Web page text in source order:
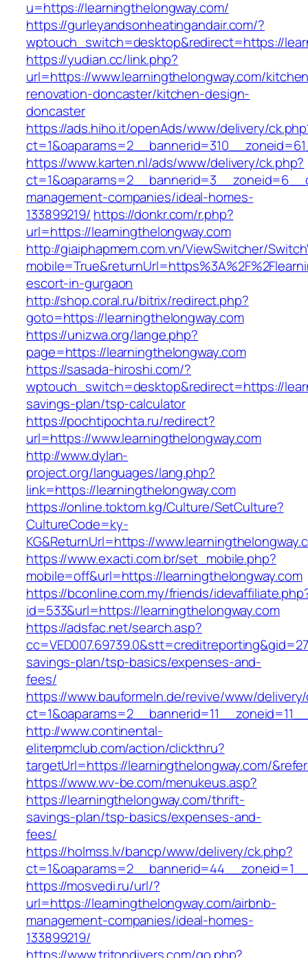
u=https://learningthelongway.com/
https://gurleyandsonheatingandair.com/?
wptouch_switch=desktop&redirect=https://
https://yudian.cc/link.php?
url=https://www.learningthelongway.com/
renovation-doncaster/kitchen-design-
doncaster
https://ads.hiho.it/openAds/www/delivery/
https://www.karten.nl/ads/www/delivery/ck.php?
management-companies/ideal-homes-
133899219/ https://donkr.com/r.php?
url=https://learningthelongway.com
http://giaiphapmem.com.vn/ViewSwitcher/
escort-in-gurgaon
http://shop.coral.ru/bitrix/redirect.php?
goto=https://learningthelongway.com
https://unizwa.org/lange.php?
page=https://learningthelongway.com
https://sasada-hiroshi.com/?
wptouch_switch=desktop&redirect=https://
savings-plan/tsp-calculator
https://pochtipochta.ru/redirect?
url=https://www.learningthelongway.com
http://www.dylan-
project.org/languages/lang.php?
link=https://learningthelongway.com
https://online.toktom.kg/Culture/SetCulture?
CultureCode=ky-
KG&ReturnUrl=https://
https://www.exacti.com.br/set_mobile.php?
mobile=off&url=https://learningthelongway.com
https://bconline.com.my/friends/
id=533&url=https://learningthelongway.com
https://adsfac.net/search.asp?
savings-plan/tsp-basics/expenses-and-
fees/
https://www.bauformeln.de/revive/www/
http://www.continental-
eliterpmclub.com/action/clickthru?
targetUrl=https://learningthelongway.com/
https://www.wv-be.com/menukeus.asp?
https://learningthelongway.com/thrift-
savings-plan/tsp-basics/expenses-and-
fees/
https://holmss.lv/bancp/www/delivery/ck.php?
https://mosvedi.ru/url/?
url=https://learningthelongway.com/airbnb-
management-companies/ideal-homes-
133899219/